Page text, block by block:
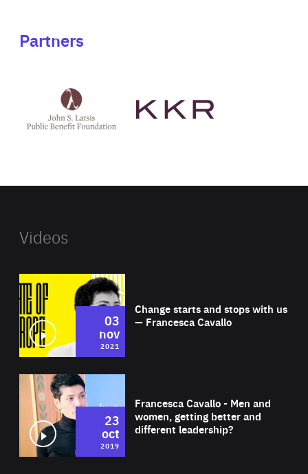
Partners
Latsis
public
website
Videos
Change starts and stops with us
— Francesca Cavallo
03
nov
2021
Francesca Cavallo - Men and
women, getting better and
different leadership?
23
oct
2019